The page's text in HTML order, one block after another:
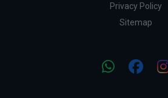
Privacy Policy
Sitemap